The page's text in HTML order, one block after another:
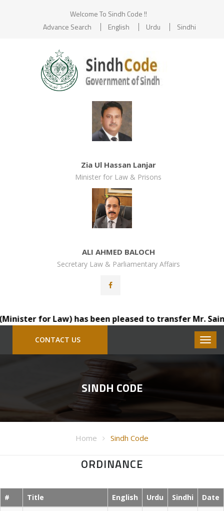
Welcome To Sindh Code !!
Advance Search
English Urdu Sindhi
Zia Ul Hassan Lanjar
Minister for Law & Prisons
ALI AHMED BALOCH
Secretary Law & Parliamentary Affairs
for Law) has been pleased to transfer Mr.
CONTACT US
SINDH CODE
Home Sindh Code
ORDINANCE
# Title English Urdu Sindhi
Date